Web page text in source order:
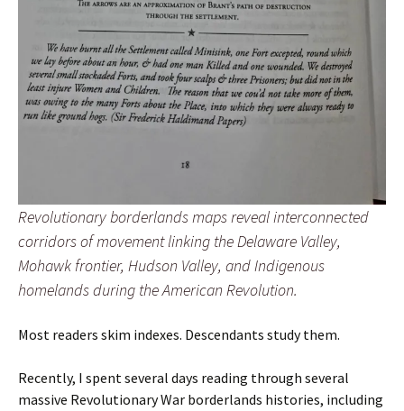
Revolutionary borderlands maps reveal interconnected
corridors of movement linking the Delaware Valley,
Mohawk frontier, Hudson Valley, and Indigenous
homelands during the American Revolution.
Most readers skim indexes. Descendants study them.
Recently, I spent several days reading through several
massive Revolutionary War borderlands histories, including